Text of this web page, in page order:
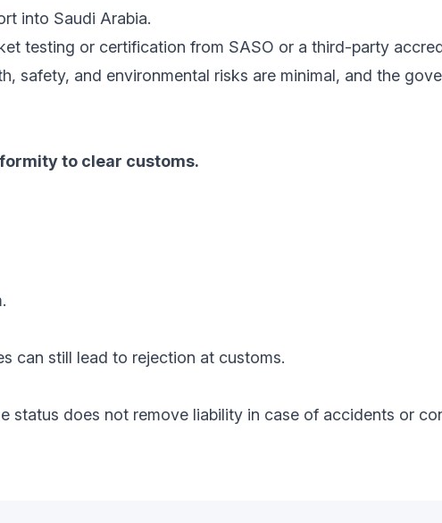
into Saudi Arabia.
testing or certification from SASO or a third-party
safety, and environmental risks are minimal, and the
to clear customs.
can still lead to rejection at customs.
status does not remove liability in case of accidents or